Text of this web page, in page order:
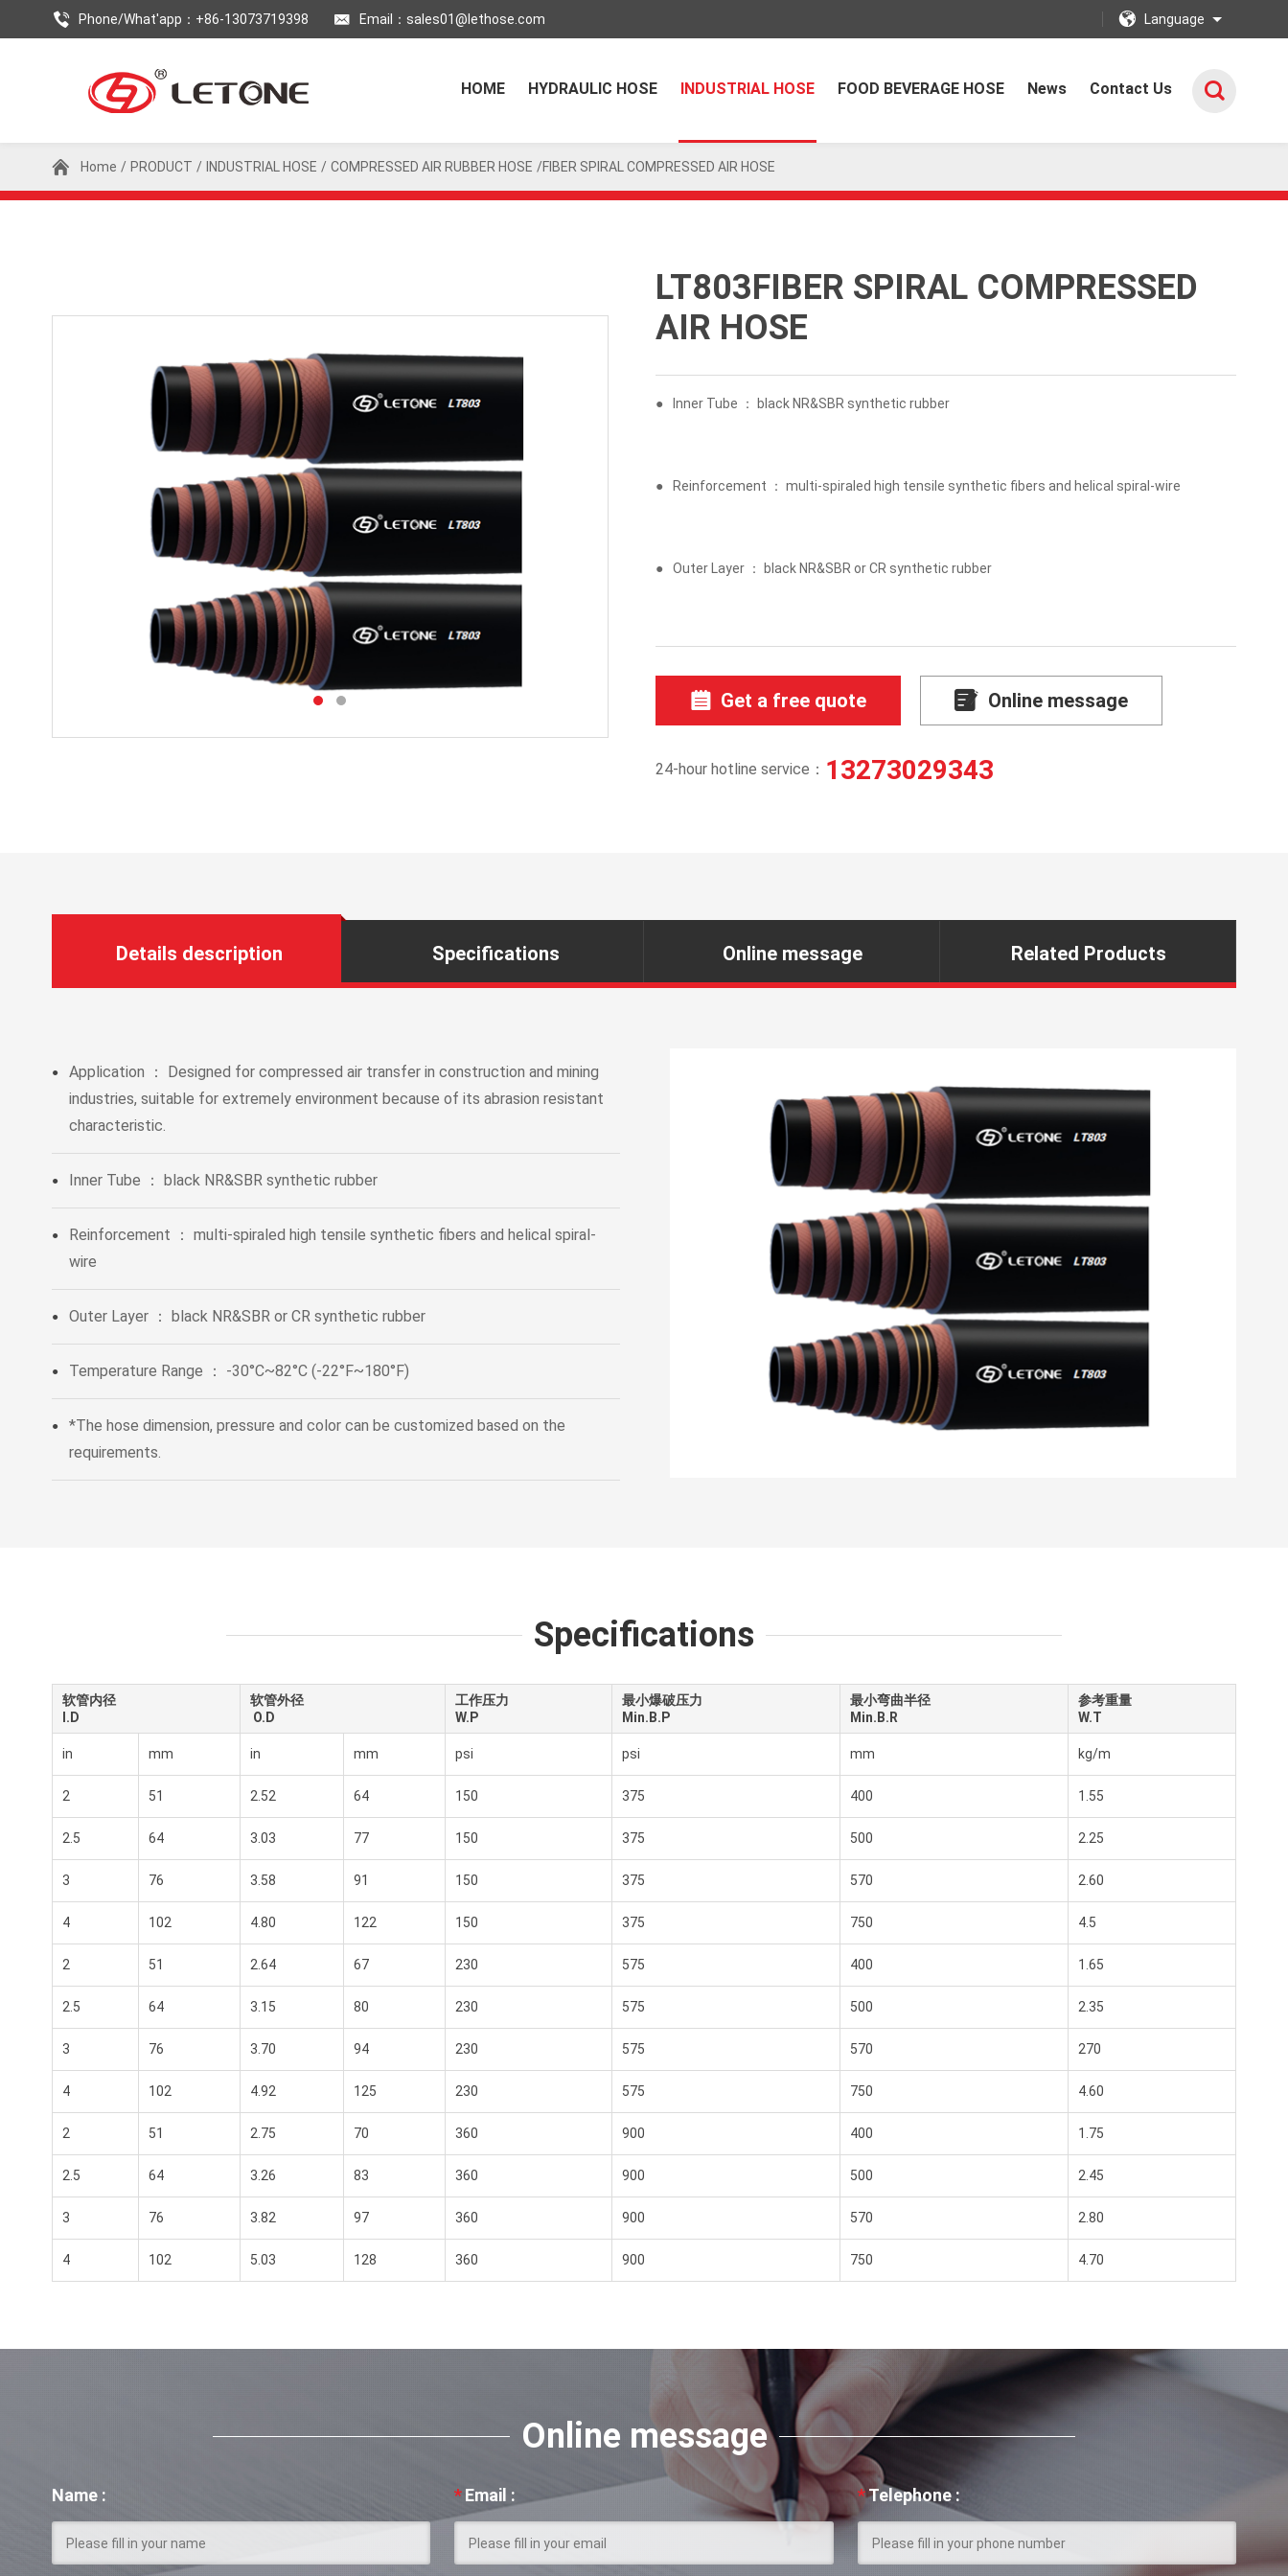
Phone/What'app：+86-13073719398 Email： sales01@lethose.com Language
HOME HYDRAULIC HOSE INDUSTRIAL HOSE FOOD BEVERAGE HOSE News Contact Us
Home / PRODUCT / INDUSTRIAL HOSE / COMPRESSED AIR RUBBER HOSE /FIBER SPIRAL COMPRESSED AIR HOSE
LT803FIBER SPIRAL COMPRESSED
AIR HOSE
● Inner Tube ： black NR&SBR synthetic rubber
● Reinforcement ： multi-spiraled high tensile synthetic fibers and helical spiral-wire
● Outer Layer ： black NR&SBR or CR synthetic rubber
Get a free quote Online message
24-hour hotline service： 13273029343
Details description Specifications Online message Related Products
●
Application ： Designed for compressed air transfer in construction and mining
industries, suitable for extremely environment because of its abrasion resistant
characteristic.
● Inner Tube ： black NR&SBR synthetic rubber
●
Reinforcement ： multi-spiraled high tensile synthetic fibers and helical spiral-
wire
● Outer Layer ： black NR&SBR or CR synthetic rubber
● Temperature Range ： -30°C~82°C (-22°F~180°F)
●
*The hose dimension, pressure and color can be customized based on the
requirements.
Specifications
软管内径
I.D
软管外径
O.D
工作压力
W.P
最小爆破压力
Min.B.P
最小弯曲半径
Min.B.R
参考重量
W.T
in mm in mm psi psi mm kg/m
2 51 2.52 64 150 375 400 1.55
2.5 64 3.03 77 150 375 500 2.25
3 76 3.58 91 150 375 570 2.60
4 102 4.80 122 150 375 750 4.5
2 51 2.64 67 230 575 400 1.65
2.5 64 3.15 80 230 575 500 2.35
3 76 3.70 94 230 575 570 270
4 102 4.92 125 230 575 750 4.60
2 51 2.75 70 360 900 400 1.75
2.5 64 3.26 83 360 900 500 2.45
3 76 3.82 97 360 900 570 2.80
4 102 5.03 128 360 900 750 4.70
Online message
Name : *Email : *Telephone :